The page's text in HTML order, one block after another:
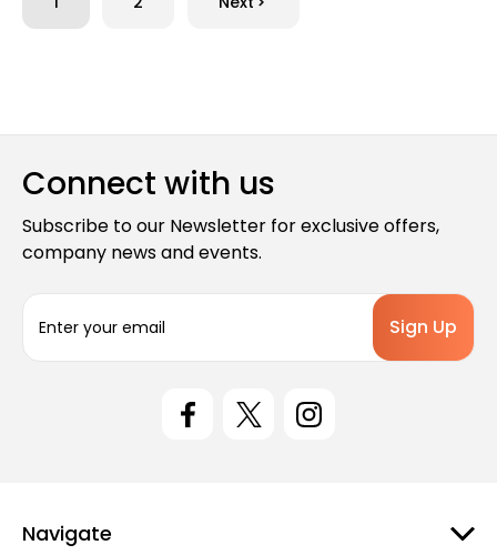
Connect with us
Subscribe to our Newsletter for exclusive offers,
company news and events.
a
s
Navigate